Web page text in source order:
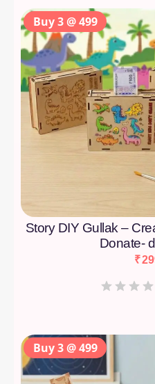
Story DIY Gullak –
Donate-
₹
Buy 3 @ 499
Buy 3 @ 499